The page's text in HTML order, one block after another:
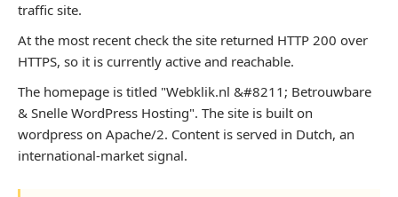
traffic site.
At the most recent check the site returned HTTP 200 over
HTTPS, so it is currently active and reachable.
The homepage is titled "Webklik.nl &#8211; Betrouwbare
& Snelle WordPress Hosting". The site is built on
wordpress on Apache/2. Content is served in Dutch, an
international-market signal.